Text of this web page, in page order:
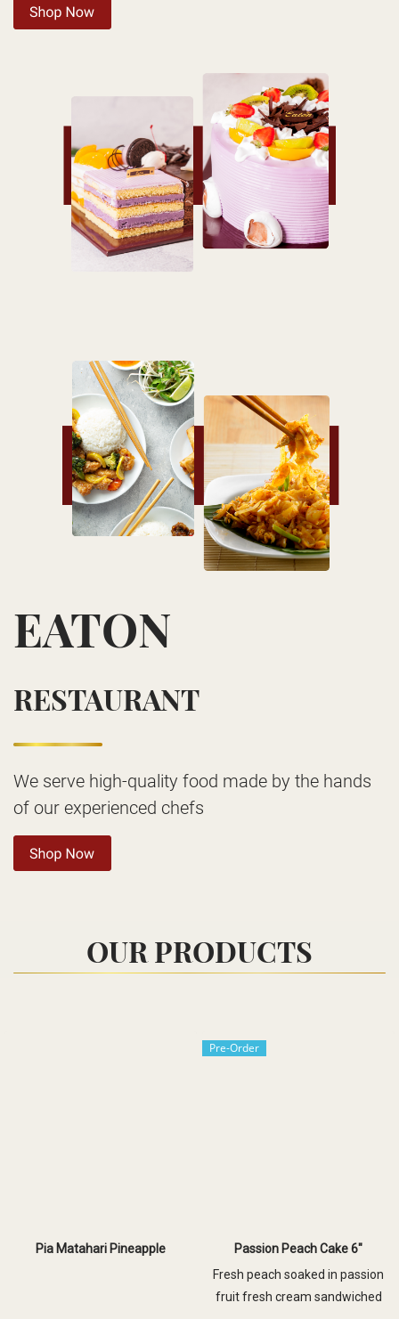
EATON
RESTAURANT
We serve high-quality food made by the hands
of our experienced chefs
OUR PRODUCTS
Pia Matahari Pineapple
Pre-Order
Passion Peach Cake 6"
Fresh peach soaked in passion
fruit fresh cream sandwiched